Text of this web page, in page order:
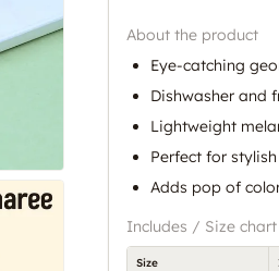
About the product
Eye-catching
Dishwasher and
Lightweight
Perfect for
Adds pop of
Includes / Size chart
Size